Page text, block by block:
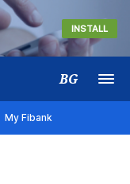
INSTALL
BG Меню
My Fibank